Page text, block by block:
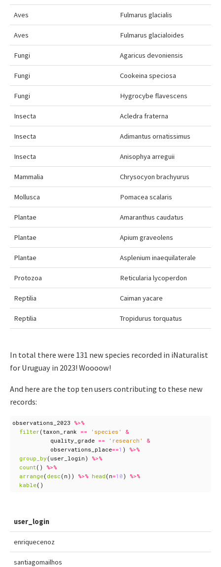
Aves Fulmarus glacialis
Aves Fulmarus glacialoides
Fungi Agaricus devoniensis
Fungi Cookeina speciosa
Fungi Hygrocybe flavescens
Insecta Acledra fraterna
Insecta Adimantus ornatissimus
Insecta Anisophya arreguii
Mammalia Chrysocyon brachyurus
Mollusca Pomacea scalaris
Plantae Amaranthus caudatus
Plantae Apium graveolens
Plantae Asplenium inaequilaterale
Protozoa Reticularia lycoperdon
Reptilia Caiman yacare
Reptilia Tropidurus torquatus
In total there were 131 new species recorded in iNaturalist
for Uruguay in 2023! Woooow!
And here are the top ten users contributing to these new
records:
observations_2023 %>%
filter (taxon_rank == 'species'
&
quality_grade == 'research'
&
observations_place==1 )
%>%
group_by( user_login )
%>%
count()
%>%
arrange( desc ( n )) %>% head ( n=10 )
%>%
kable()
user_login
enriquecenoz
santiagomailhos